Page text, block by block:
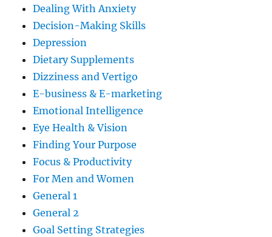
Dealing With Anxiety
Decision-Making Skills
Depression
Dietary Supplements
Dizziness and Vertigo
E-business & E-marketing
Emotional Intelligence
Eye Health & Vision
Finding Your Purpose
Focus & Productivity
For Men and Women
General 1
General 2
Goal Setting Strategies